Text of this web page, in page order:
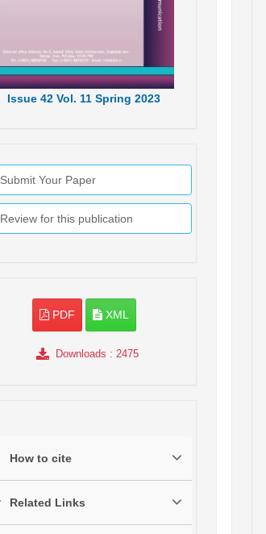
Issue 42 Vol. 11 Spring 2023
Submit Your Paper
Review for this publication
PDF XML
Downloads : 2475
How to cite
Related Links